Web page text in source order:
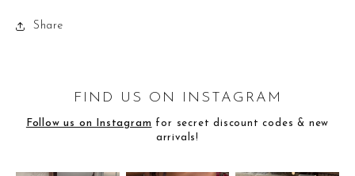
Share
FIND US ON INSTAGRAM
Follow us on Instagram for secret discount codes & new
arrivals!